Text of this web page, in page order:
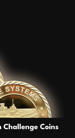
Challenge Coins